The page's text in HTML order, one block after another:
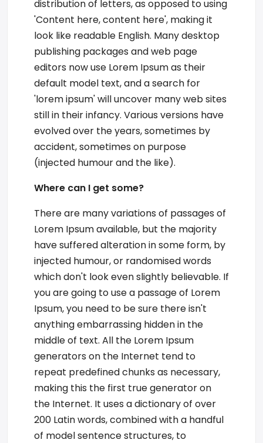
distribution of letters, as opposed to using
'Content here, content here', making it
look like readable English. Many desktop
publishing packages and web page
editors now use Lorem Ipsum as their
default model text, and a search for
'lorem ipsum' will uncover many web sites
still in their infancy. Various versions have
evolved over the years, sometimes by
accident, sometimes on purpose
(injected humour and the like).
Where can I get some?
There are many variations of passages of
Lorem Ipsum available, but the majority
have suffered alteration in some form, by
injected humour, or randomised words
which don't look even slightly believable. If
you are going to use a passage of Lorem
Ipsum, you need to be sure there isn't
anything embarrassing hidden in the
middle of text. All the Lorem Ipsum
generators on the Internet tend to
repeat predefined chunks as necessary,
making this the first true generator on
the Internet. It uses a dictionary of over
200 Latin words, combined with a handful
of model sentence structures, to